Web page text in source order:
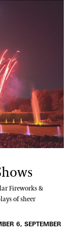
Fireworks &
of sheer
6, SEPTEMBER